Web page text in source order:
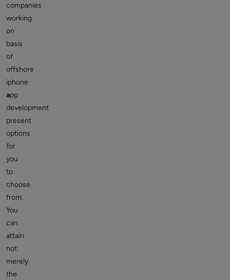
companies
working
on
basis
of
offshore
iphone
app
development
present
options
for
you
to
choose
from.
You
can
attain
not
merely
the